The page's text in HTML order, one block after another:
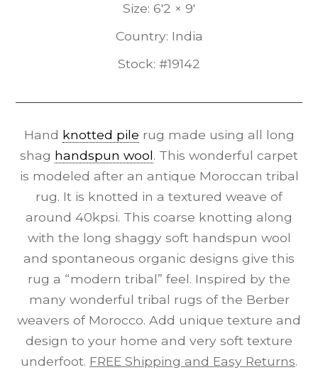
Size: 6'2 × 9'
Country: India
Stock: #19142
Hand knotted pile rug made using all long
shag handspun wool. This wonderful carpet
is modeled after an antique Moroccan tribal
rug. It is knotted in a textured weave of
around 40kpsi. This coarse knotting along
with the long shaggy soft handspun wool
and spontaneous organic designs give this
rug a “modern tribal” feel. Inspired by the
many wonderful tribal rugs of the Berber
weavers of Morocco. Add unique texture and
design to your home and very soft texture
underfoot. FREE Shipping and Easy Returns.